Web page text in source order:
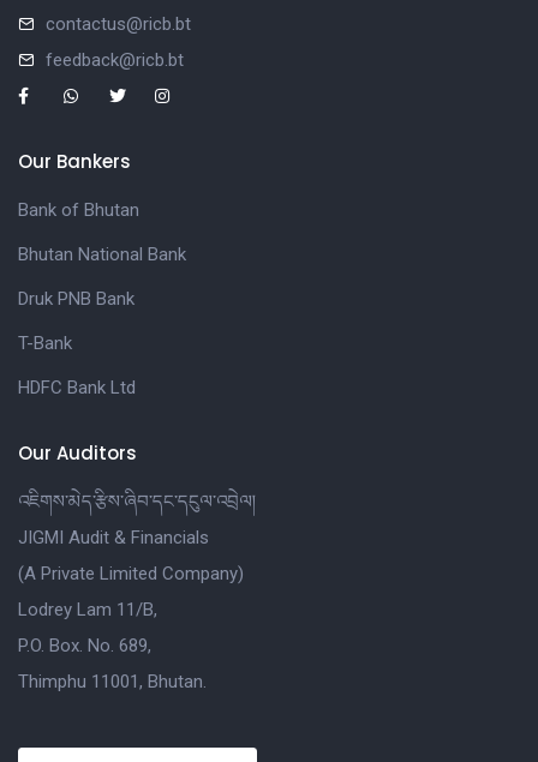
contactus@ricb.bt
feedback@ricb.bt
Our Bankers
Bank of Bhutan
Bhutan National Bank
Druk PNB Bank
T-Bank
HDFC Bank Ltd
Our Auditors
འཇིགས་མེད་རྩིས་ཞིབ་དང་དངུལ་འབྲེལ།
JIGMI Audit & Financials
(A Private Limited Company)
Lodrey Lam 11/B,
P.O. Box. No. 689,
Thimphu 11001, Bhutan.